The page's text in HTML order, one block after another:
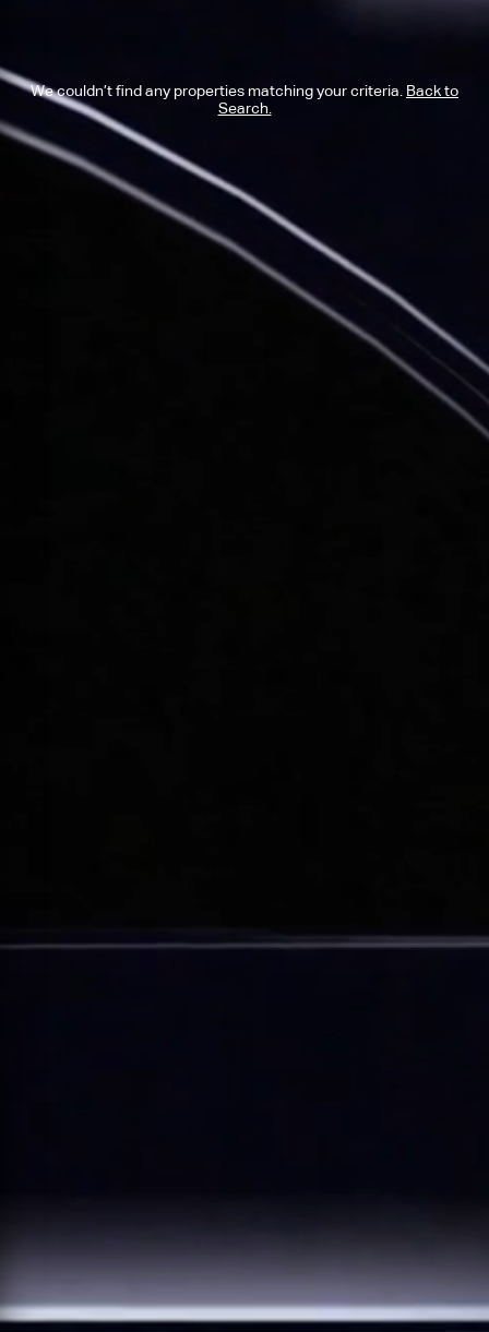
We couldn’t find any properties matching your criteria. Back to
Search.